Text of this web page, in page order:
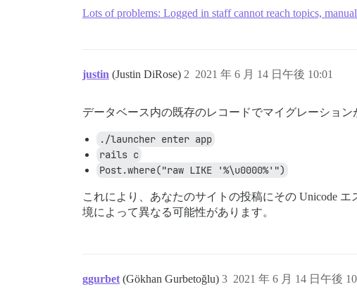
Lots of problems: Logged in staff cannot reach topics,
justin (Justin DiRose) 2021 年 6 月 14 日午後 10:01
2
データベース内の既存のレコードでマイグレーショ
./launcher enter app
rails c
Post.where("raw LIKE '%\u0000%'")
これにより、あなたのサイトの投稿にその Unicode
境によって異なる可能性があります。
ggurbet (Gökhan Gurbetoğlu) 2021 年 6 月 14 日午後
3